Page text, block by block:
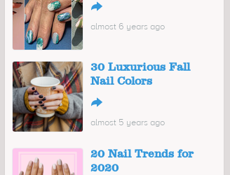
↪
almost 6 years ago
30 Luxurious Fall
Nail Colors
↪
almost 5 years ago
20 Nail Trends for
2020